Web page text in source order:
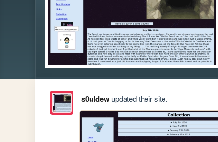
s0uldewupdated their site.